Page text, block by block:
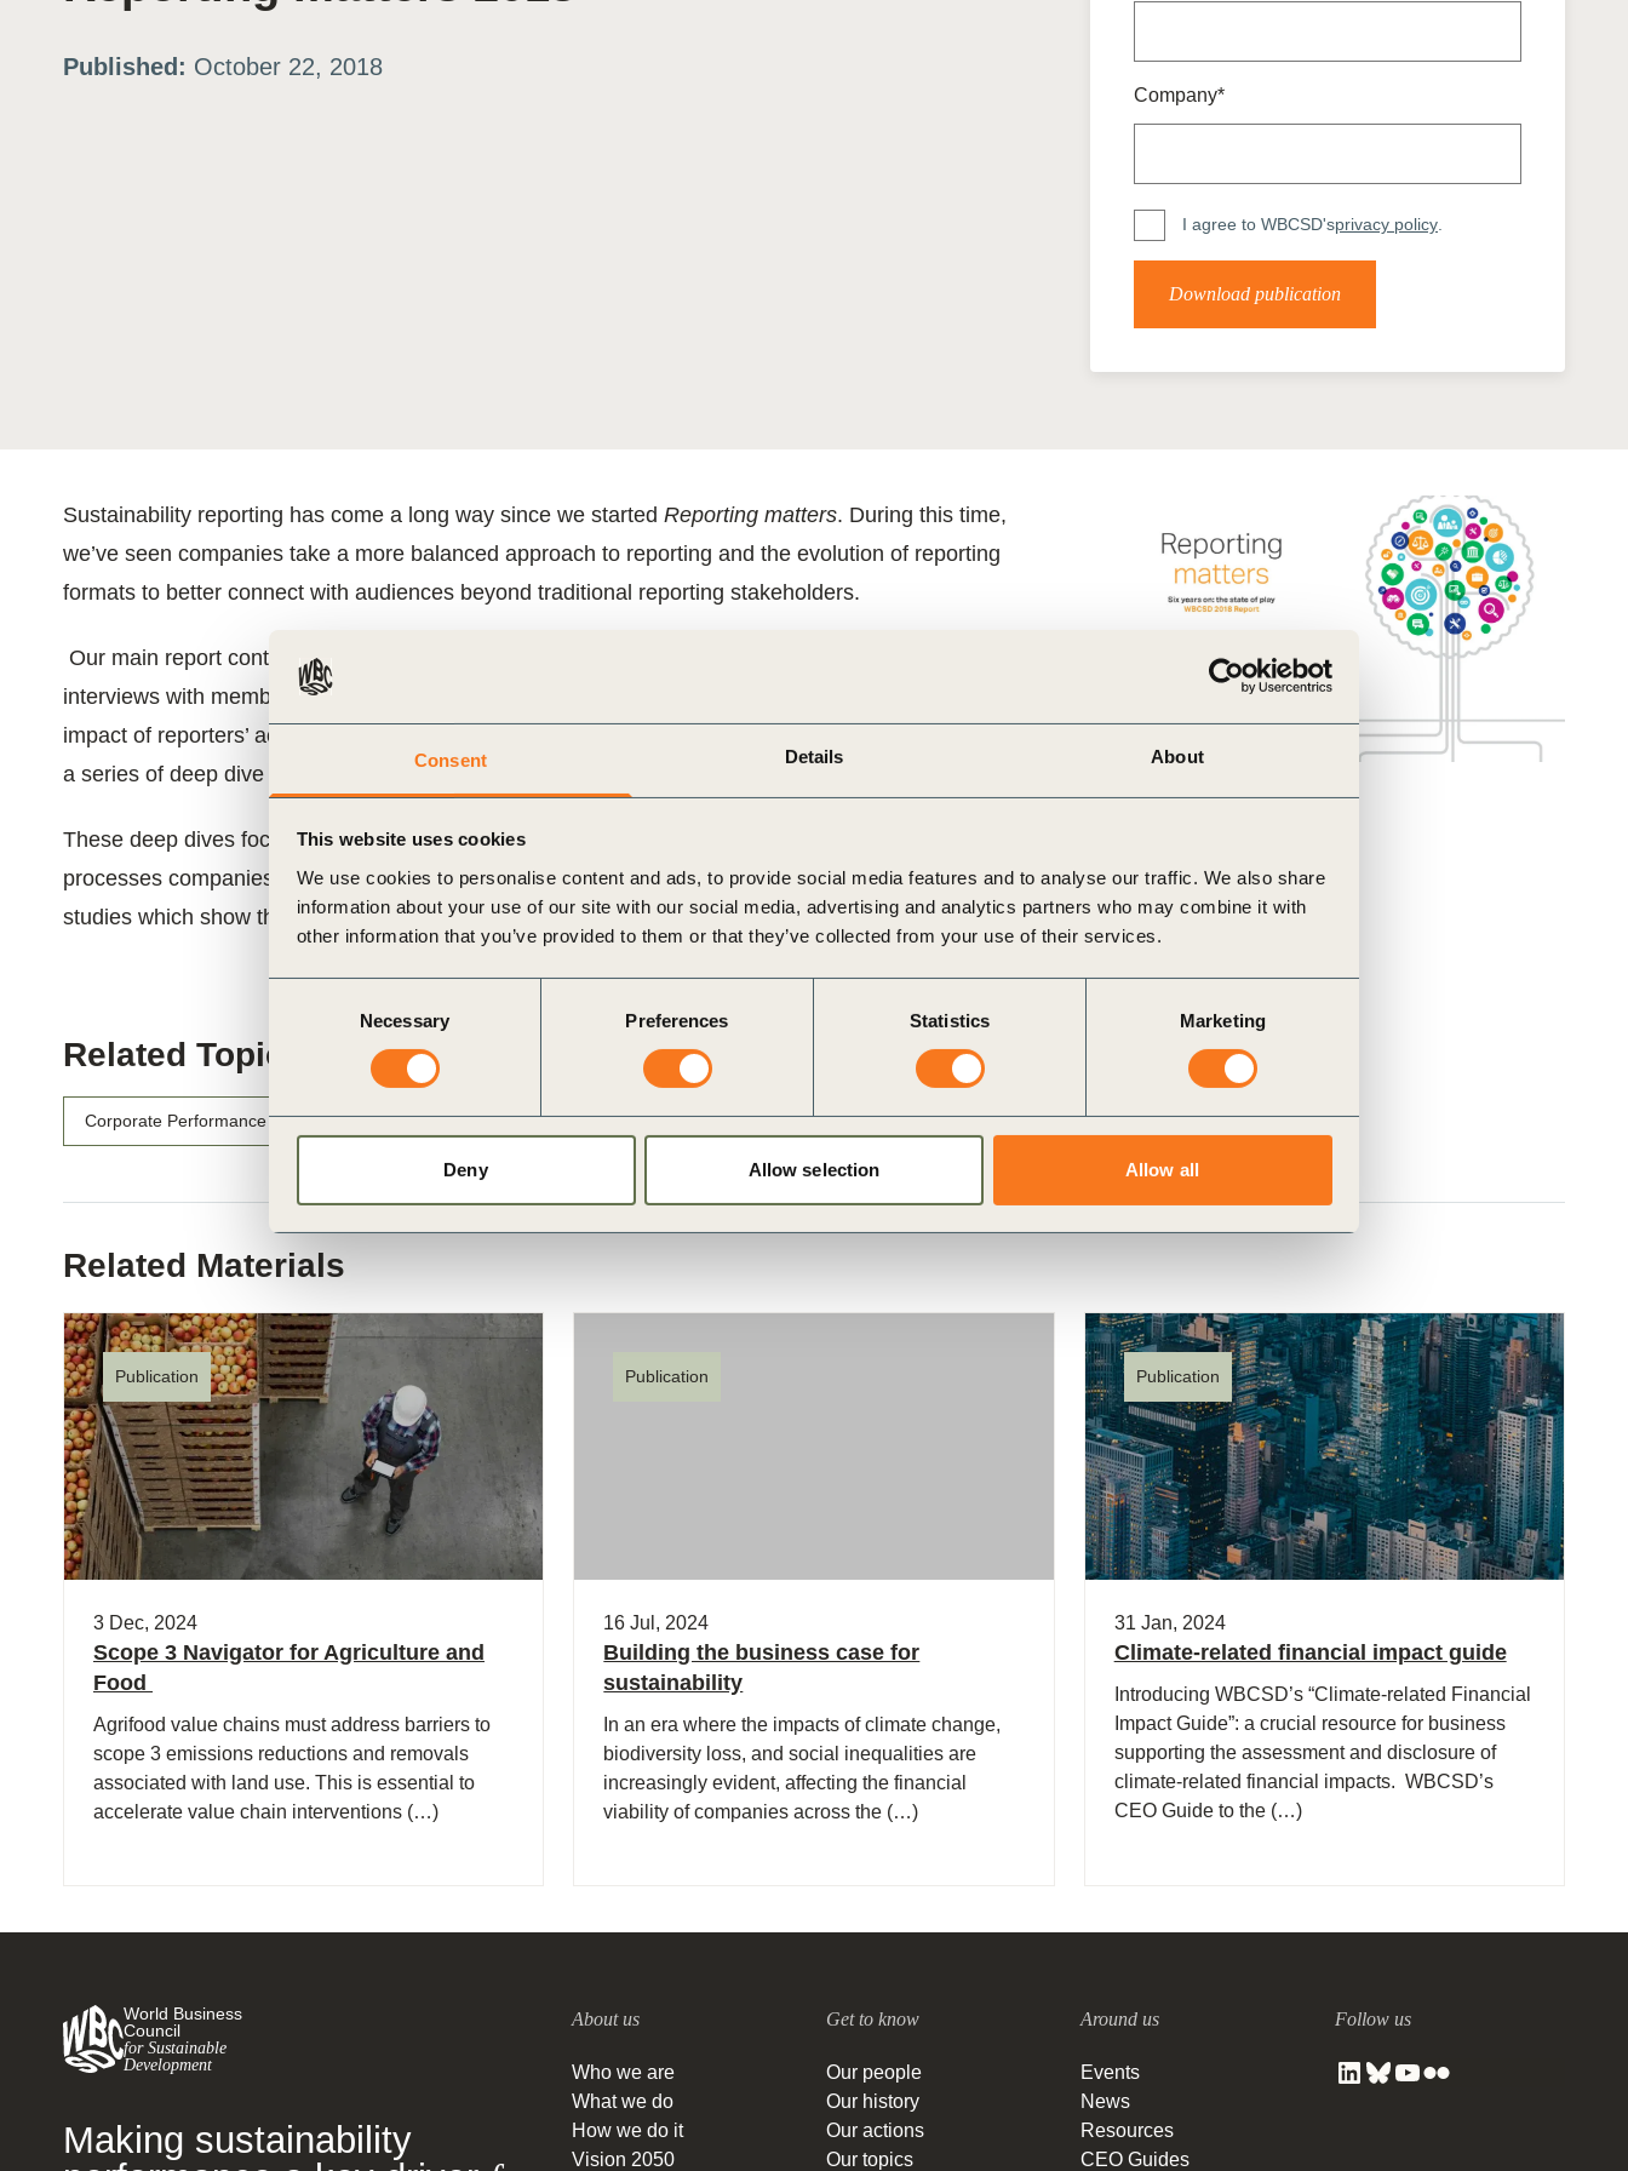
Consent Details About
This website uses cookies
We use cookies to personalise content and ads, to provide social media features and to analyse our traffic. We also share
information about your use of our site with our social media, advertising and analytics partners who may combine it with
other information that you’ve provided to them or that they’ve collected from your use of their services.
Necessary Preferences Statistics Marketing
Deny Allow selection Allow all
Sign the Statement of Support: Policies for
A business-backed policy agenda to accelerate
Published: October 22, 2018
Company*
I agree to WBCSD'sprivacy policy.
Download publication
Sustainability reporting has come a long way since we started Reporting matters. During this time,
we’ve seen companies take a more balanced approach to reporting and the evolution of reporting
formats to better connect with audiences beyond traditional reporting stakeholders.
Our main report continues to focus on our evaluation framework, good practice examples and
interviews with members. This year, we go deeper and look in detail at the underlying processes and
impact of reporters’ activities on three key issues –
a series of deep dive reports.
These deep dives focus on the evolving regulatory and reporting context and explore the underlying
processes companies are adopting to address these three key issues, backed up by member case
studies which show the links between reporting performance and impact.
Related Topics
Corporate Performance & Accountability (CP&A) Redefining Value External Disclosure
Related Materials
Publication
3 Dec, 2024
Scope 3 Navigator for Agriculture and
Food
Agrifood value chains must address barriers to
scope 3 emissions reductions and removals
associated with land use. This is essential to
accelerate value chain interventions (…)
Publication
16 Jul, 2024
Building the business case for
sustainability
In an era where the impacts of climate change,
biodiversity loss, and social inequalities are
increasingly evident, affecting the financial
viability of companies across the (…)
Publication
31 Jan, 2024
Climate-related financial impact guide
Introducing WBCSD’s “Climate-related Financial
Impact Guide”: a crucial resource for business
supporting the assessment and disclosure of
climate-related financial impacts. WBCSD’s
CEO Guide to the (…)
World Business
Council
for Sustainable
Development
Making sustainability
About us
Who we are
What we do
How we do it
Vision 2050
Get to know
Our people
Our history
Our actions
Our topics
Around us
Events
News
Resources
CEO Guides
Follow us